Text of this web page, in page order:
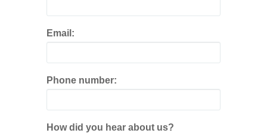
Email:
Phone number:
How did you hear about us?